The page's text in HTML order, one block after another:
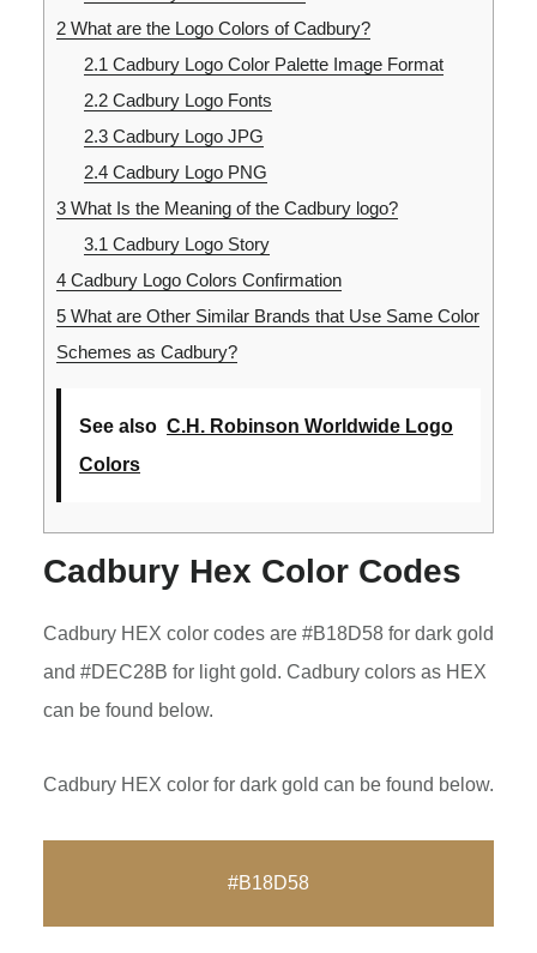
2What are the Logo Colors of Cadbury?
2.1 Cadbury Logo Color Palette Image Format
2.2Cadbury Logo Fonts
2.3Cadbury Logo JPG
2.4Cadbury Logo PNG
3What Is the Meaning of the Cadbury logo?
3.1 Cadbury Logo Story
4Cadbury Logo Colors Confirmation
5What are Other Similar Brands that Use Same Color
Schemes as Cadbury?
See also C.H. Robinson Worldwide Logo
Colors
Cadbury Hex Color Codes
Cadbury HEX color codes are #B18D58 for dark gold
and #DEC28B for light gold. Cadbury colors as HEX
can be found below.
Cadbury HEX color for dark gold can be found below.
#B18D58